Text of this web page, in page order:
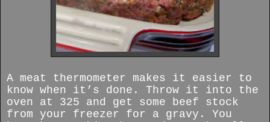
A meat thermometer makes it easier to
know when it’s done. Throw it into the
oven at 325 and get some beef stock
from your freezer for a gravy. You